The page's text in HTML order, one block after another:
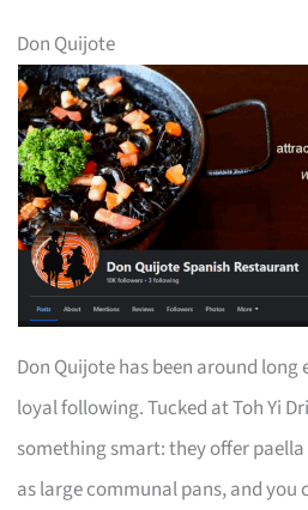
Don Quijote
Don Quijote has been around
loyal following. Tucked at Toh Yi
something smart: they offer paella
as large communal pans, and you